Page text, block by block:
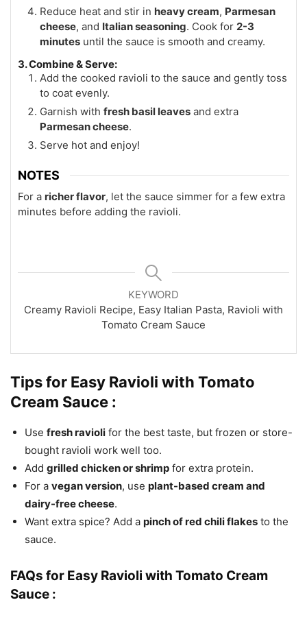
Reduce heat and stir in heavy cream, Parmesan
cheese, and Italian seasoning. Cook for 2-3
minutes until the sauce is smooth and creamy.
3. Combine & Serve:
Add the cooked ravioli to the sauce and gently toss
to coat evenly.
Garnish with fresh basil leaves and extra
Parmesan cheese.
Serve hot and enjoy!
NOTES
For a richer flavor, let the sauce simmer for a few extra
minutes before adding the ravioli.
KEYWORD
Creamy Ravioli Recipe, Easy Italian Pasta, Ravioli with
Tomato Cream Sauce
Tips for Easy Ravioli with Tomato
Cream Sauce :
Use fresh ravioli for the best taste, but frozen or store-
bought ravioli work well too.
Add grilled chicken or shrimp for extra protein.
For a vegan version, use plant-based cream and
dairy-free cheese.
Want extra spice? Add a pinch of red chili flakes to the
sauce.
FAQs for Easy Ravioli with Tomato Cream
Sauce :